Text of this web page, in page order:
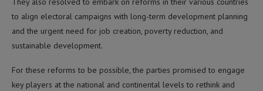
to align electoral campaigns with long-term development planning
and the urgent need for job creation, poverty reduction, and
sustainable development.
For these reforms to be possible, the parties promised to engage
key players at the national and continental levels to rethink and